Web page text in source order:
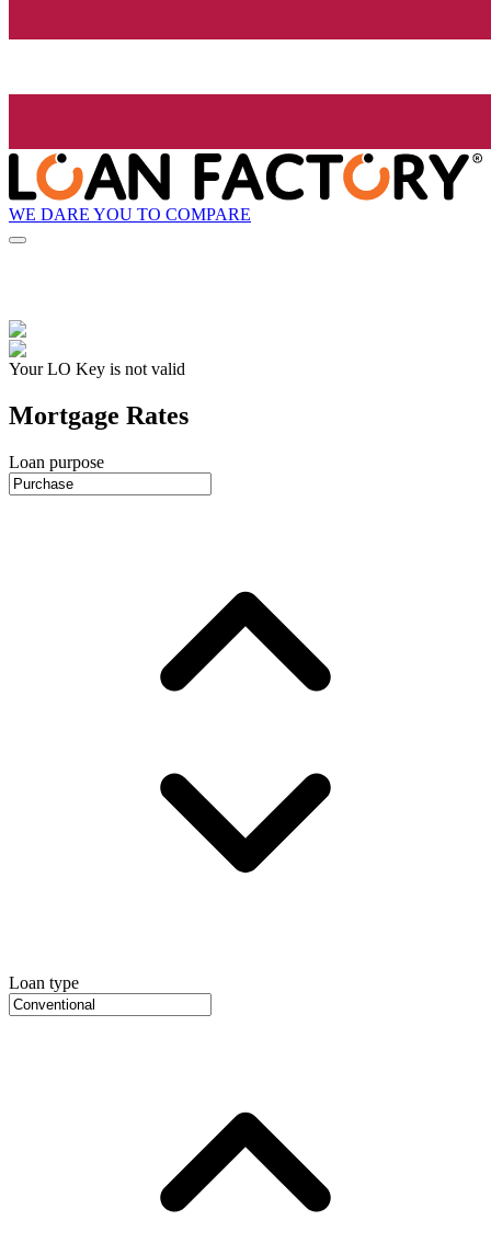
WE DARE YOU TO COMPARE
Your LO Key is not valid
Mortgage Rates
Loan purpose
Loan type